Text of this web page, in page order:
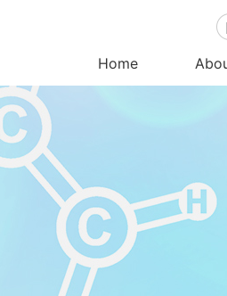
Home